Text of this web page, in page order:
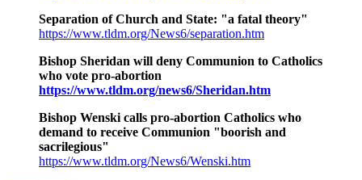
Separation of Church and State: "a fatal theory"
https://www.tldm.org/News6/separation.htm
Bishop Sheridan will deny Communion to Catholics
who vote pro-abortion
https://www.tldm.org/news6/Sheridan.htm
Bishop Wenski calls pro-abortion Catholics who
demand to receive Communion "boorish and
sacrilegious"
https://www.tldm.org/News6/Wenski.htm